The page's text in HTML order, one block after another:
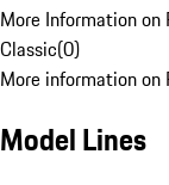
More Information on
Classic(0)
More information on
Model Lines